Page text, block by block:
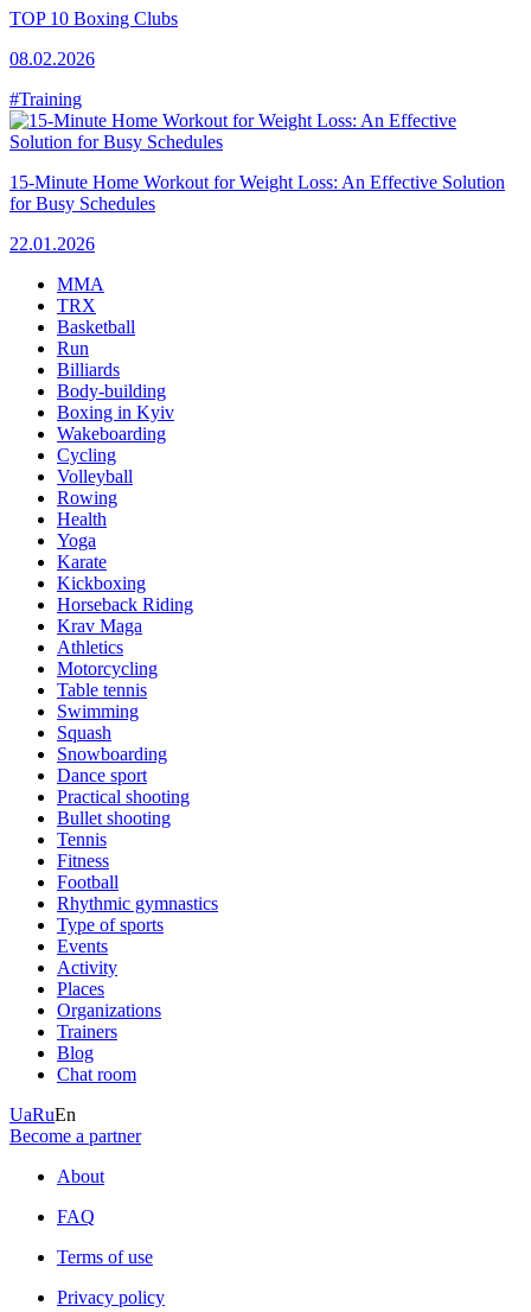
TOP 10 Boxing Clubs
08.02.2026
#Training
15-Minute Home Workout for Weight Loss: An Effective Solution
for Busy Schedules
22.01.2026
MMA
TRX
Basketball
Run
Billiards
Body-building
Boxing in Kyiv
Wakeboarding
Cycling
Volleyball
Rowing
Health
Yoga
Karate
Kickboxing
Horseback Riding
Krav Maga
Athletics
Motorcycling
Table tennis
Swimming
Squash
Snowboarding
Dance sport
Practical shooting
Bullet shooting
Tennis
Fitness
Football
Rhythmic gymnastics
Type of sports
Events
Activity
Places
Organizations
Trainers
Blog
Chat room
UaRuEn
Become a partner
About
FAQ
Terms of use
Privacy policy